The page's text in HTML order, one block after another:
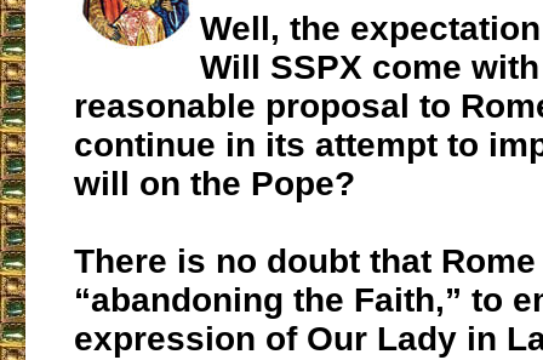
Well, the
Will SSPX come
reasonable proposal to
continue in its attempt to
will on the Pope?
There is no doubt that
“abandoning the Faith,” to
expression of Our Lady in